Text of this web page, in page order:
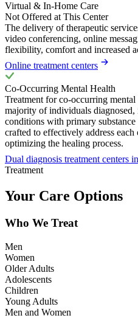
Virtual & In-Home Care
Not Offered at This Center
The delivery of therapeutic
video conferencing, online
flexibility, comfort and increased
Online treatment centers
Co-Occurring Mental Health
Treatment for co-occurring
majority of individuals diagnosed,
conditions with primary substance
crafted to effectively address
optimizing the healing process.
Dual diagnosis treatment centers
Treatment
Your Care Options
Who We Treat
Men
Women
Older Adults
Adolescents
Children
Young Adults
Men and Women